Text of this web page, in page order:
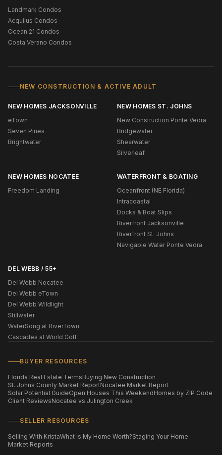
Landmark Condos
Acquilus Condos
Ocean 21 Condos
Costa Verano Condos
NEW CONSTRUCTION & ACTIVE ADULT
NEW HOMES JACKSONVILLE
eTown
Seven Pines
Brightwater
NEW HOMES ST. JOHNS
New Construction Ponte Vedra
Bridgewater
Shearwater
Silverleaf
NEW HOMES NOCATEE
Freedom Landing
WATERFRONT & BOATING
Oceanfront (NE Florida)
Intracoastal
Docks & Boat Slips
Riverfront Jacksonville
Riverfront St. Johns
Navigable Water Ponte Vedra
DEL WEBB / 55+
Del Webb Nocatee
Del Webb eTown
Del Webb Wildlight
Stillwater
WaterSong at RiverTown
Cascades at World Golf
BUYER RESOURCES
Florida Real Estate TermsBuying New Construction
St. Johns County Market ReportNocatee Market Report
Solar Potential GuideOpen Houses This WeekendHomes by ZIP Code
Client ReviewsNocatee vs Julington Creek
SELLER RESOURCES
Selling With KristaWhat Is My Home Worth?Staging Your Home
Market Reports